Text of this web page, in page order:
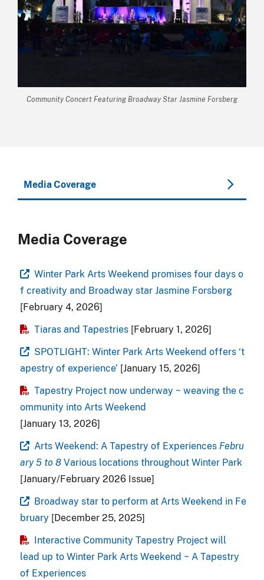
Community Concert Featuring Broadway Star Jasmine Forsberg
Media Coverage
Media Coverage
Winter Park Arts Weekend promises four days o
f creativity and Broadway star Jasmine Forsberg
[February 4, 2026]
Tiaras and Tapestries [February 1, 2026]
SPOTLIGHT: Winter Park Arts Weekend offers ‘t
apestry of experience’ [January 15, 2026]
Tapestry Project now underway ~ weaving the c
ommunity into Arts Weekend
[January 13, 2026]
Arts Weekend: A Tapestry of Experiences Febru
ary 5 to 8 Various locations throughout Winter Park
[January/February 2026 Issue]
Broadway star to perform at Arts Weekend in Fe
bruary [December 25, 2025]
Interactive Community Tapestry Project will
lead up to Winter Park Arts Weekend ~ A Tapestry
of Experiences